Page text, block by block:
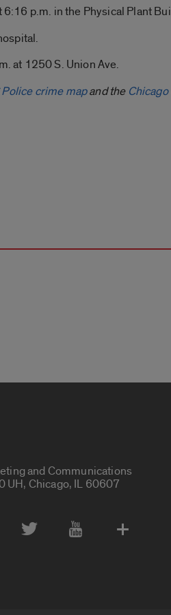
p.m. in the Physical Plant
at 1250 S. Union Ave.
Police crime mapand the
and Communications
UH, Chicago, IL 60607